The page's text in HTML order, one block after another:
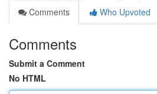
Comments
Who Upvoted
Comments
Submit a Comment
No HTML